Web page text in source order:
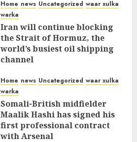
Home news Uncategorized waar xulka
warka
Iran will continue blocking
the Strait of Hormuz, the
world’s busiest oil shipping
channel
Home news Uncategorized waar xulka
warka
Somali-British midfielder
Maalik Hashi has signed his
first professional contract
with Arsenal